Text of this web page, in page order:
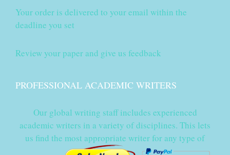
Your order is delivered to your email within the
deadline you set
Review your paper and give us feedback
PROFESSIONAL ACADEMIC WRITERS
Our global writing staff includes experienced
academic writers in a variety of disciplines. This lets
us find the most appropriate writer for any type of